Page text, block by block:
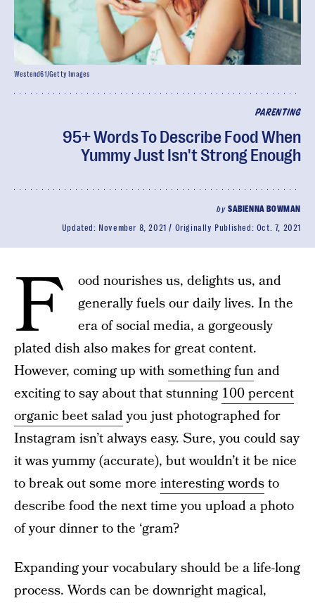
PARENTING
95+ Words To Describe Food When
Yummy Just Isn't Strong Enough
by SABIENNA BOWMAN
Updated: November 8, 2021 Originally Published: Oct. 7, 2021
Westend61/Getty Images
F
ood nourishes us, delights us, and
generally fuels our daily lives. In the
era of social media, a gorgeously
plated dish also makes for great content.
However, coming up withsomething funand
exciting to say about that stunning 100 percent
organic beet saladyou just photographed for
Instagram isn’t always easy. Sure, you could say
it was yummy (accurate), but wouldn’t it be nice
to break out some more interesting wordsto
describe food the next time you upload a photo
of your dinner to the ‘gram?
Expanding your vocabulary should be a life-long
process. Words can be downright magical,